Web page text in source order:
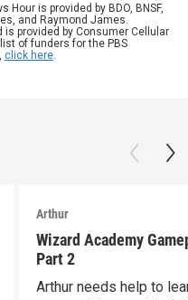
Hour is provided by BDO, BNSF,
and Raymond James.
is provided by Consumer Cellular
of funders for the PBS
click here.
Arthur
Wizard Academy
Part 2
Arthur needs help to